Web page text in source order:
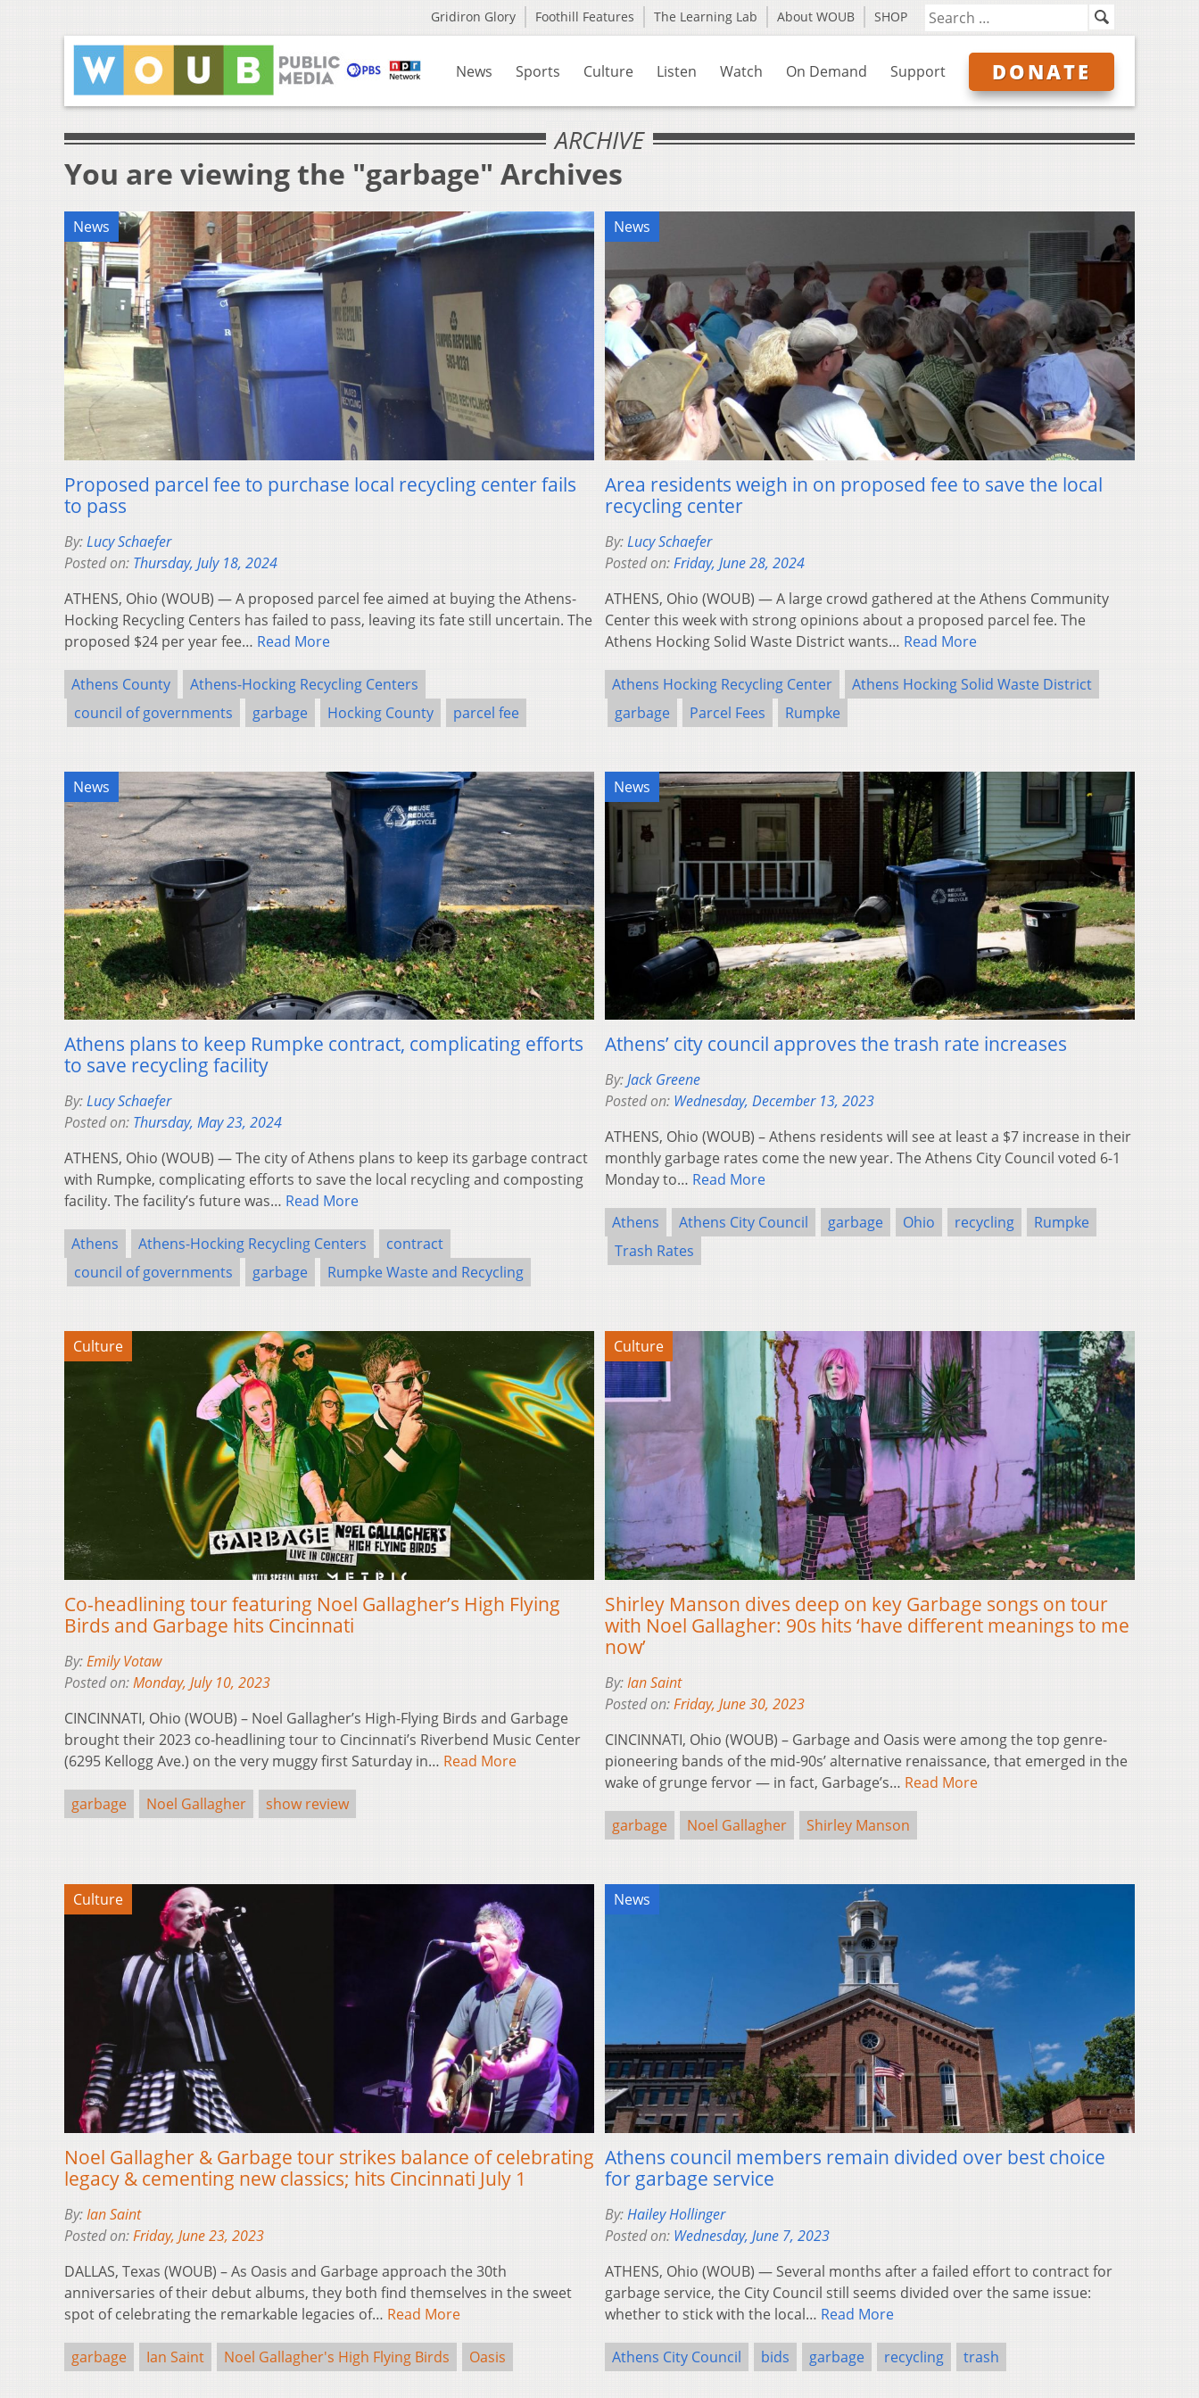
Gridiron Glory Foothill Features The Learning Lab About WOUB SHOP
News Sports Culture Listen Watch On Demand Support DONATE
ARCHIVE
You are viewing the "garbage" Archives
News
Proposed parcel fee to purchase local recycling center fails
to pass
By:Lucy Schaefer
Posted on: Thursday, July 18, 2024
ATHENS, Ohio (WOUB) — A proposed parcel fee aimed at buying the Athens-
Hocking Recycling Centers has failed to pass, leaving its fate still uncertain. The
proposed $24 per year fee… Read More
Athens County
Athens-Hocking Recycling Centers
council of governments
garbage Hocking County parcel fee
News
Area residents weigh in on proposed fee to save the local
recycling center
By:Lucy Schaefer
Posted on:Friday, June 28, 2024
ATHENS, Ohio (WOUB) — A large crowd gathered at the Athens Community
Center this week with strong opinions about a proposed parcel fee. The
Athens Hocking Solid Waste District wants… Read More
Athens Hocking Recycling Center
Athens Hocking Solid Waste District
garbage
Parcel Fees Rumpke
News
Athens plans to keep Rumpke contract, complicating efforts
to save recycling facility
By:Lucy Schaefer
Posted on: Thursday, May 23, 2024
ATHENS, Ohio (WOUB) — The city of Athens plans to keep its garbage contract
with Rumpke, complicating efforts to save the local recycling and composting
facility. The facility’s future was… Read More
Athens Athens-Hocking Recycling Centers
contract
council of governments
garbage Rumpke Waste and Recycling
News
Athens’ city council approves the trash rate increases
By:Jack Greene
Posted on: Wednesday, December 13, 2023
ATHENS, Ohio (WOUB) – Athens residents will see at least a $7 increase in their
monthly garbage rates come the new year. The Athens City Council voted 6-1
Monday to… Read More
Athens Athens City Council garbage Ohio recycling
Rumpke
Trash Rates
Culture
Co-headlining tour featuring Noel Gallagher’s High Flying
Birds and Garbage hits Cincinnati
By:Emily Votaw
Posted on:Monday, July 10, 2023
CINCINNATI, Ohio (WOUB) – Noel Gallagher’s High-Flying Birds and Garbage
brought their 2023 co-headlining tour to Cincinnati’s Riverbend Music Center
(6295 Kellogg Ave.) on the very muggy first Saturday in… Read More
garbage Noel Gallagher show review
Culture
Shirley Manson dives deep on key Garbage songs on tour
with Noel Gallagher: 90s hits ‘have different meanings to me
now’
By:Ian Saint
Posted on:Friday, June 30, 2023
CINCINNATI, Ohio (WOUB) – Garbage and Oasis were among the top genre-
pioneering bands of the mid-90s’ alternative renaissance, that emerged in the
wake of grunge fervor — in fact, Garbage’s… Read More
garbage Noel Gallagher Shirley Manson
Culture
Noel Gallagher & Garbage tour strikes balance of celebrating
legacy & cementing new classics; hits Cincinnati July 1
By:Ian Saint
Posted on:Friday, June 23, 2023
DALLAS, Texas (WOUB) – As Oasis and Garbage approach the 30th
anniversaries of their debut albums, they both find themselves in the sweet
spot of celebrating the remarkable legacies of… Read More
garbage Ian Saint Noel Gallagher's High Flying Birds Oasis
News
Athens council members remain divided over best choice
for garbage service
By:Hailey Hollinger
Posted on: Wednesday, June 7, 2023
ATHENS, Ohio (WOUB) — Several months after a failed effort to contract for
garbage service, the City Council still seems divided over the same issue:
whether to stick with the local… Read More
Athens City Council bids garbage recycling trash